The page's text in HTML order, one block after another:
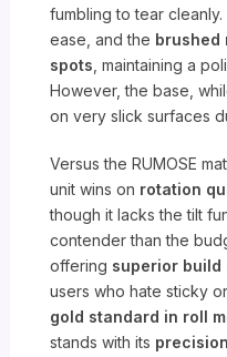
fumbling to tear
ease, and the brushed
spots, maintaining a
However, the base,
on very slick surfaces
Versus the RUMOSE
unit wins on rotation
though it lacks the tilt
contender than the
offering superior build
users who hate sticky
gold standard in roll
stands with its